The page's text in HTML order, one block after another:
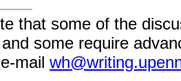
that some of the
some require
mail